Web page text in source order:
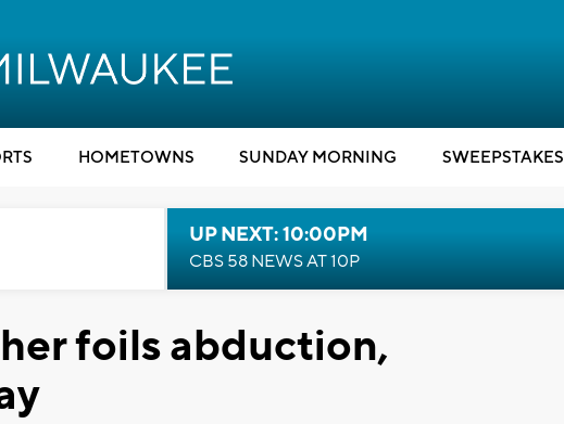
HOMETOWNS SUNDAY MORNING SWEEPSTAKES
UP NEXT: 10:00PM
CBS 58 NEWS AT 10P
foils abduction,